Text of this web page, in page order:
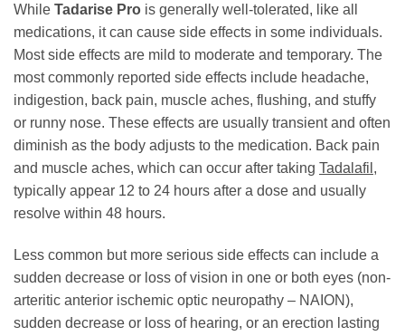
While Tadarise Pro is generally well-tolerated, like all
medications, it can cause side effects in some individuals.
Most side effects are mild to moderate and temporary. The
most commonly reported side effects include headache,
indigestion, back pain, muscle aches, flushing, and stuffy
or runny nose. These effects are usually transient and often
diminish as the body adjusts to the medication. Back pain
and muscle aches, which can occur after taking Tadalafil ,
typically appear 12 to 24 hours after a dose and usually
resolve within 48 hours.
Less common but more serious side effects can include a
sudden decrease or loss of vision in one or both eyes (non-
arteritic anterior ischemic optic neuropathy – NAION),
sudden decrease or loss of hearing, or an erection lasting